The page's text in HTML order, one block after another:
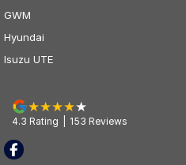
GWM
Hyundai
Isuzu UTE
4.3 Rating 153 Reviews